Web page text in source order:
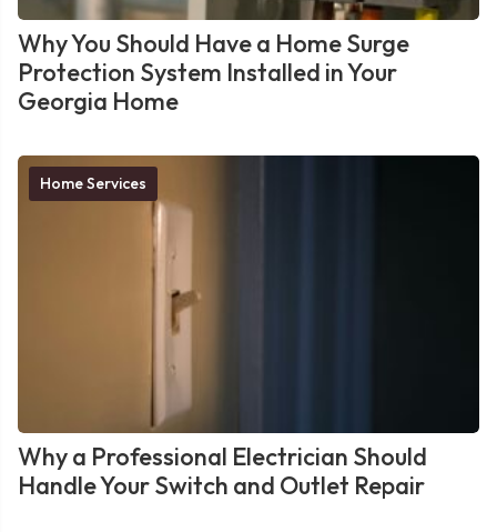
Why You Should Have a Home Surge
Protection System Installed in Your
Georgia Home
Home Services
Why a Professional Electrician Should
Handle Your Switch and Outlet Repair